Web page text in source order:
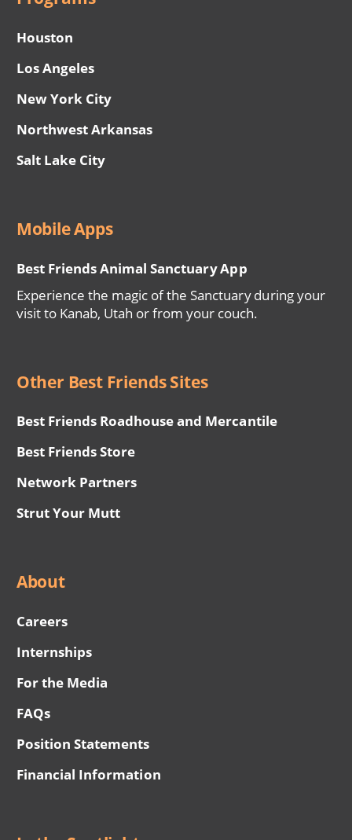
Houston
Los Angeles
New York City
Northwest Arkansas
Salt Lake City
Mobile Apps
Best Friends Animal Sanctuary App
Experience the magic of the Sanctuary during your
visit to Kanab, Utah or from your couch.
Other Best Friends Sites
Best Friends Roadhouse and Mercantile
Best Friends Store
Network Partners
Strut Your Mutt
About
Careers
Internships
For the Media
FAQs
Position Statements
Financial Information